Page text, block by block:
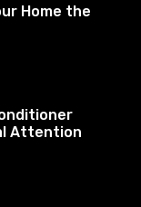
Home the
Attention